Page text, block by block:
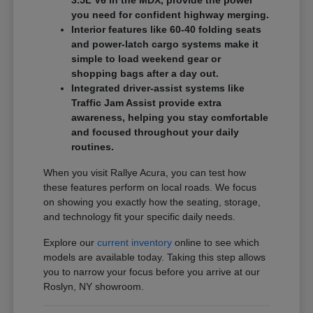
you need for confident highway merging.
Interior features like 60-40 folding seats
and power-latch cargo systems make it
simple to load weekend gear or
shopping bags after a day out.
Integrated driver-assist systems like
Traffic Jam Assist provide extra
awareness, helping you stay comfortable
and focused throughout your daily
routines.
When you visit Rallye Acura, you can test how
these features perform on local roads. We focus
on showing you exactly how the seating, storage,
and technology fit your specific daily needs.
Explore ourcurrent inventory online to see which
models are available today. Taking this step allows
you to narrow your focus before you arrive at our
Roslyn, NY showroom.